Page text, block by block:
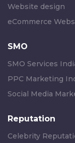
Website design
eCommerce
SMO
SMO Services
PPC Marketing
Social Media
Reputation
Celebrity